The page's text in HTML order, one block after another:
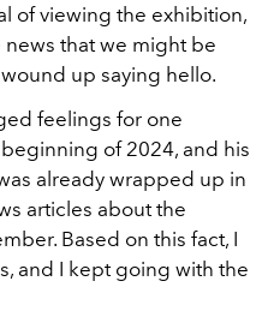
of viewing the exhibition,
news that we might be
up saying hello.
feelings for one
of 2024, and his
already wrapped up in
articles about the
Based on this fact, I
and I kept going with the